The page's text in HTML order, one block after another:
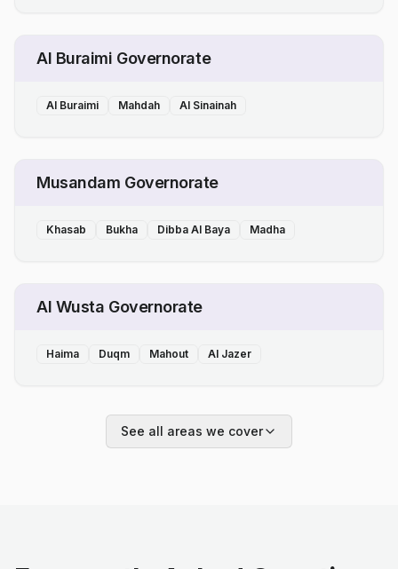
Al Buraimi Governorate
Al Buraimi Mahdah Al Sinainah
Musandam Governorate
Khasab Bukha Dibba Al Baya Madha
Al Wusta Governorate
Haima Duqm Mahout Al Jazer
See all areas we cover